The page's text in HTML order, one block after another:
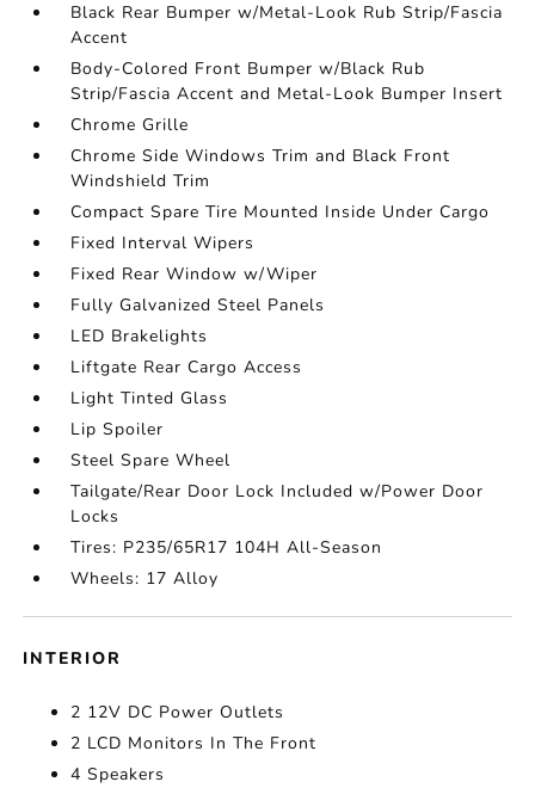
Black Rear Bumper w/Metal-Look Rub Strip/Fascia
Accent
Body-Colored Front Bumper w/Black Rub
Strip/Fascia Accent and Metal-Look Bumper Insert
Chrome Grille
Chrome Side Windows Trim and Black Front
Windshield Trim
Compact Spare Tire Mounted Inside Under Cargo
Fixed Interval Wipers
Fixed Rear Window w/Wiper
Fully Galvanized Steel Panels
LED Brakelights
Liftgate Rear Cargo Access
Light Tinted Glass
Lip Spoiler
Steel Spare Wheel
Tailgate/Rear Door Lock Included w/Power Door
Locks
Tires: P235/65R17 104H All-Season
Wheels: 17 Alloy
INTERIOR
2 12V DC Power Outlets
2 LCD Monitors In The Front
4 Speakers